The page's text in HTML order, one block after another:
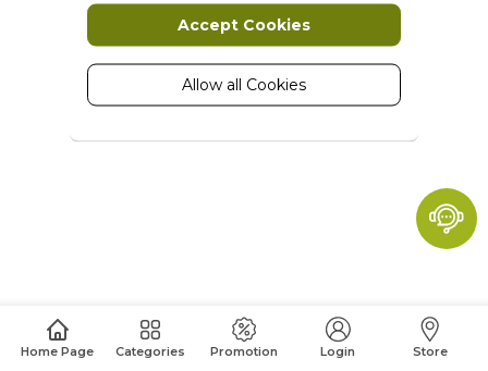
Home Page Categories Promotion Login Store
Marketing cookies are used to track
and collect visitors actions on the
website. Cookies store user data and
behaviour information, which allows
advertising services to target more
A set of cookies to collect information
Accept Cookies
Allow all Cookies